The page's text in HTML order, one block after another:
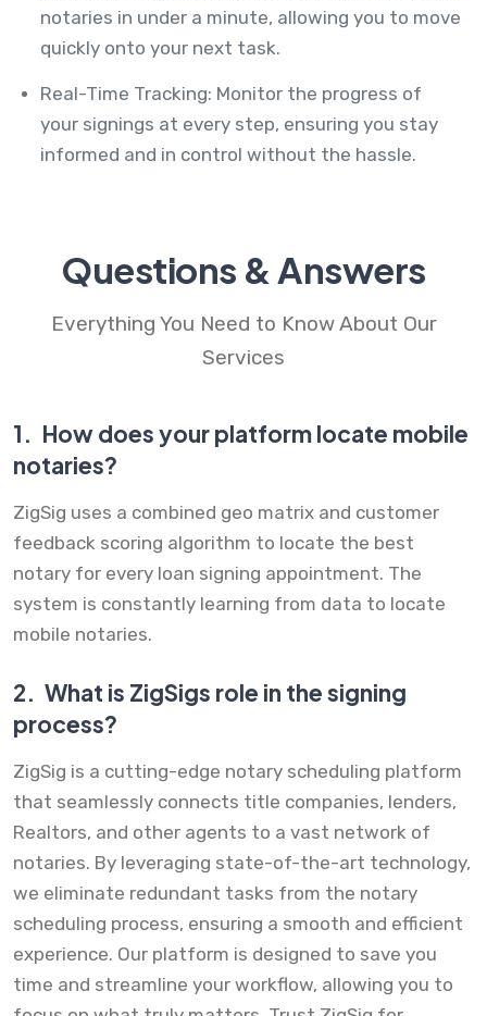
notaries in under a minute, allowing you to move
quickly onto your next task.
Real-Time Tracking: Monitor the progress of
your signings at every step, ensuring you stay
informed and in control without the hassle.
Questions & Answers
Everything You Need to Know About Our
Services
1. How does your platform locate mobile
notaries?
ZigSig uses a combined geo matrix and customer
feedback scoring algorithm to locate the best
notary for every loan signing appointment. The
system is constantly learning from data to locate
mobile notaries.
2. What is ZigSigs role in the signing
process?
ZigSig is a cutting-edge notary scheduling platform
that seamlessly connects title companies, lenders,
Realtors, and other agents to a vast network of
notaries. By leveraging state-of-the-art technology,
we eliminate redundant tasks from the notary
scheduling process, ensuring a smooth and efficient
experience. Our platform is designed to save you
time and streamline your workflow, allowing you to